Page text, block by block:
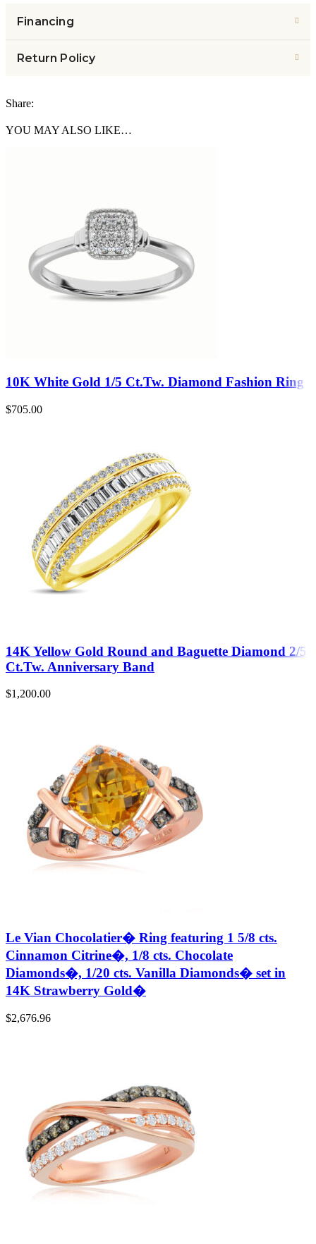
Financing
Return Policy
Share:
YOU MAY ALSO LIKE…
10K White Gold 1/5 Ct.Tw. Diamond Fashion Ring
$705.00
14K Yellow Gold Round and Baguette Diamond 2/5
Ct.Tw. Anniversary Band
$1,200.00
Le Vian Chocolatier� Ring featuring 1 5/8 cts.
Cinnamon Citrine�, 1/8 cts. Chocolate
Diamonds�, 1/20 cts. Vanilla Diamonds� set in
14K Strawberry Gold�
$2,676.96